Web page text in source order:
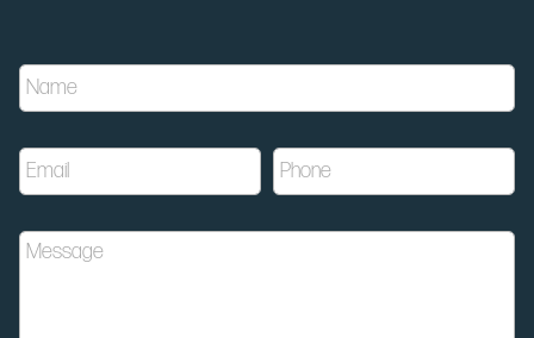
N
a
m
E
m
a
P
h
o
M
e
m
m
d
u
m